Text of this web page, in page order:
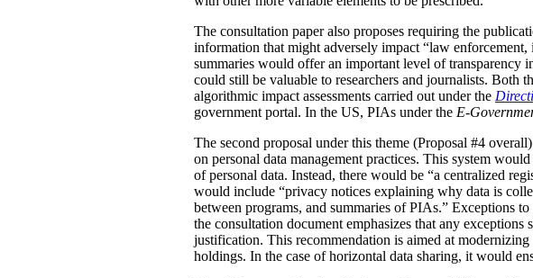
The consultation paper also proposes requiring the
information that might adversely impact “law
summaries would offer an important level of transparency
could still be valuable to researchers and journalists. Both
algorithmic impact assessments carried out under the
government portal. In the US, PIAs under the E-
The second proposal under this theme (Proposal #4
on personal data management practices. This system
of personal data. Instead, there would be “a centralized
would include “privacy notices explaining why data is
between programs, and summaries of PIAs.” Exceptions
the consultation document emphasizes that any
justification. This recommendation is aimed at
holdings. In the case of horizontal data sharing, it would